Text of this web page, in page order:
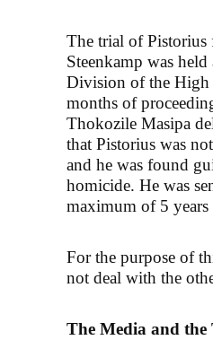
The trial of Pistorius
Steenkamp was held
Division of the High
months of
Thokozile Masipa
that Pistorius was
and he was found
homicide. He was
maximum of 5
For the purpose of
not deal with the
The Media and the